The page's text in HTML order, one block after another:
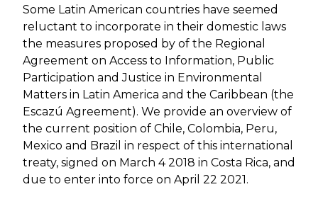
Some Latin American countries have seemed
reluctant to incorporate in their domestic laws
the measures proposed by of the Regional
Agreement on Access to Information, Public
Participation and Justice in Environmental
Matters in Latin America and the Caribbean (the
Escazú Agreement). We provide an overview of
the current position of Chile, Colombia, Peru,
Mexico and Brazil in respect of this international
treaty, signed on March 4 2018 in Costa Rica, and
due to enter into force on April 22 2021.